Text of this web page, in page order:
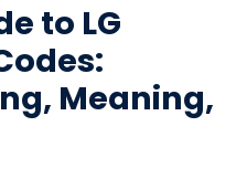
to LG
Meaning,